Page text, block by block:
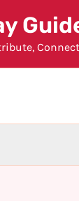
Connect